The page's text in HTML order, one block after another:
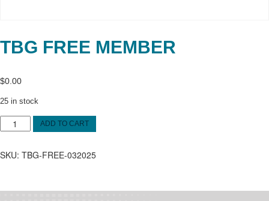
TBG FREE MEMBER
$0.00
25 in stock
TBG
FREE
quantity
ADD TO CART
SKU: TBG-FREE-032025